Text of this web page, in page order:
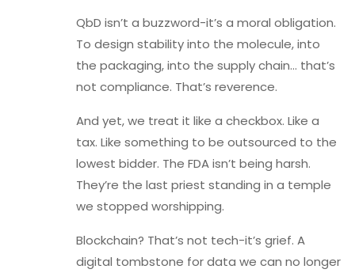
QbD isn’t a buzzword-it’s a moral obligation.
To design stability into the molecule, into
the packaging, into the supply chain… that’s
not compliance. That’s reverence.
And yet, we treat it like a checkbox. Like a
tax. Like something to be outsourced to the
lowest bidder. The FDA isn’t being harsh.
They’re the last priest standing in a temple
we stopped worshipping.
Blockchain? That’s not tech-it’s grief. A
digital tombstone for data we can no longer